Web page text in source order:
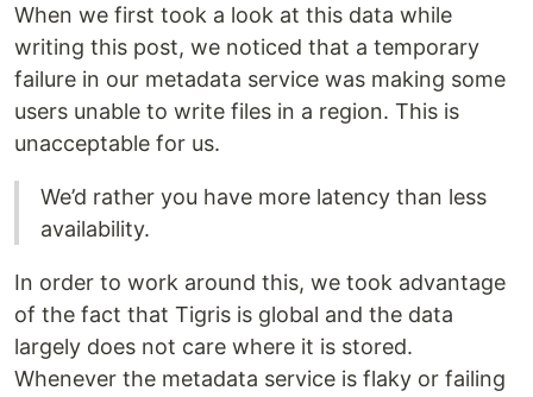
When we first took a look at this data while
writing this post, we noticed that a temporary
failure in our metadata service was making some
users unable to write files in a region. This is
unacceptable for us.
We’d rather you have more latency than less
availability.
In order to work around this, we took advantage
of the fact that Tigris is global and the data
largely does not care where it is stored.
Whenever the metadata service is flaky or failing